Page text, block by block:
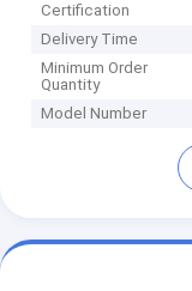
Certification
Delivery Time
Minimum Order
Quantity
Model Number